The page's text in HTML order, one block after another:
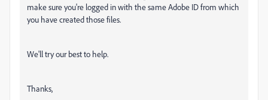
make sure you're logged in with the same Adobe ID from which
you have created those files.
We'll try our best to help.
Thanks,